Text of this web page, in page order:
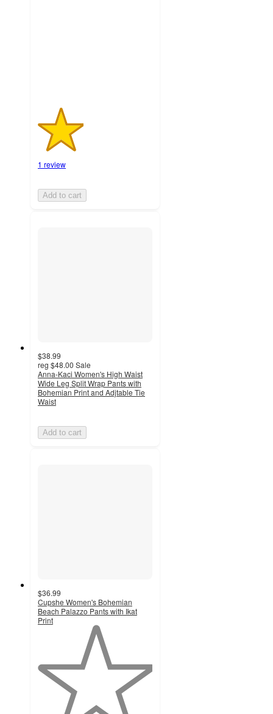
1 review
Add to cart
$38.99
reg $48.00 Sale
Anna-Kaci Women's High Waist
Wide Leg Split Wrap Pants with
Bohemian Print and Adjtable Tie
Waist
Add to cart
$36.99
Cupshe Women's Bohemian
Beach Palazzo Pants with Ikat
Print
stars
with